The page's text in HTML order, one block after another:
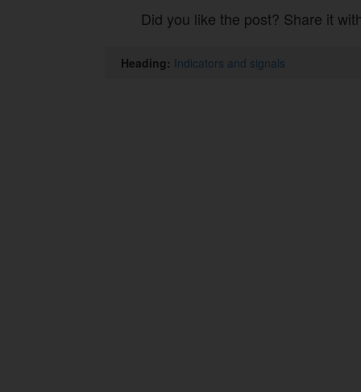
Did you like the post? Share it
Heading: Indicators and signals